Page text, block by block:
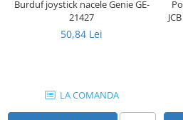
Senzor presiune ulei
Senzori temperatura ulei
Senzori stabilizare
Piese Dynapack
Burduf joystick nacele Genie GE-
21427
50,84 Lei
LA COMANDA